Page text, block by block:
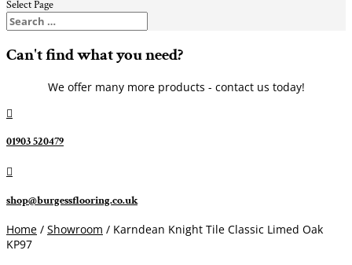
Select Page
Can't find what you need?
We offer many more products - contact us today!

01903 520479

shop@burgessflooring.co.uk
Home / Showroom / Karndean Knight Tile Classic Limed Oak
KP97